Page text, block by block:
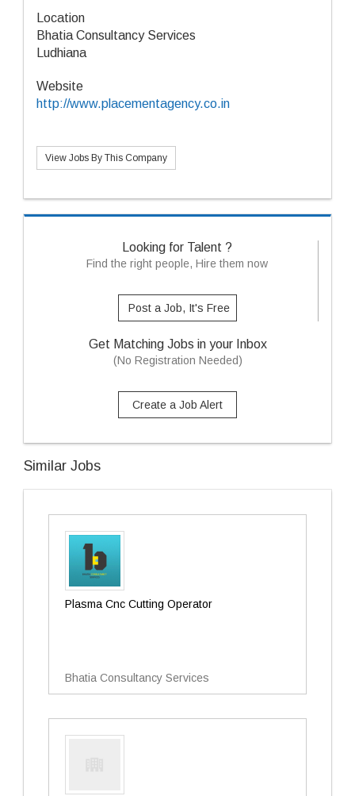
Location
Bhatia Consultancy Services
Ludhiana
Website
http://www.placementagency.co.in
View Jobs By This Company
Looking for Talent ?
Find the right people, Hire them now
Post a Job, It's Free
Get Matching Jobs in your Inbox
(No Registration Needed)
Create a Job Alert
Similar Jobs
Plasma Cnc Cutting Operator
Bhatia Consultancy Services